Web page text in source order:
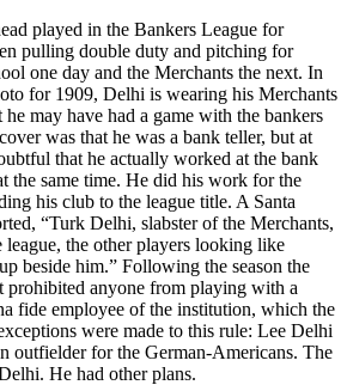
played in the Bankers League for
pulling double duty and pitching for
one day and the Merchants the next. In
for 1909, Delhi is wearing his Merchants
may have had a game with the bankers
was that he was a bank teller, but at
that he actually worked at the bank
the same time. He did his work for the
his club to the league title. A Santa
“Turk Delhi, slabster of the Merchants,
league, the other players looking like
beside him.” Following the season the
prohibited anyone from playing with a
fide employee of the institution, which the
were made to this rule: Lee Delhi
outfielder for the German-Americans. The
He had other plans.